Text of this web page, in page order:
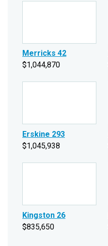
Merricks 42
$1,044,870
Erskine 293
$1,045,938
Kingston 26
$835,650